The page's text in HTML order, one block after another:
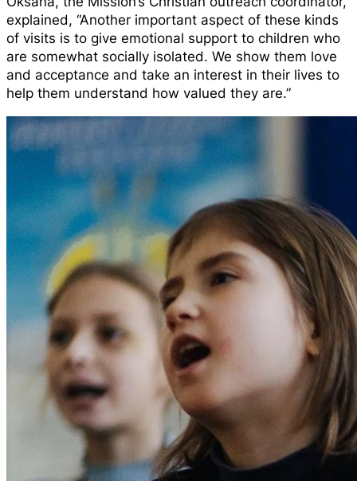
explained, “Another important aspect of these kinds
of visits is to give emotional support to children who
are somewhat socially isolated. We show them love
and acceptance and take an interest in their lives to
help them understand how valued they are.”